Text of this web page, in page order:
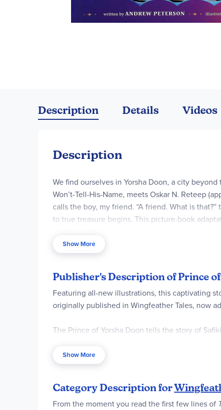
beginning
of
gallery
Description
Description
We find ourselves in Yorsha Doon, a city beyond
Won’t-Tell-His-Name, meets Oskar N. Reteep
calls the boy, my friend. “A friend. What is
to true treasure begins. This picture-book
tiny characters in the landscape. Your children
name of this boy.
Show More
Publisher's Description of Prince
Featuring all-new illustrations, this captivating
originally published in Wingfeather Tales, now
The Prince of Yorsha Doon tells the story of
complications of personal relationships. But
Safiki finds himself at the center of a noble but
Show More
Category Description for
From the moment you read the first few lines of
Details Videos